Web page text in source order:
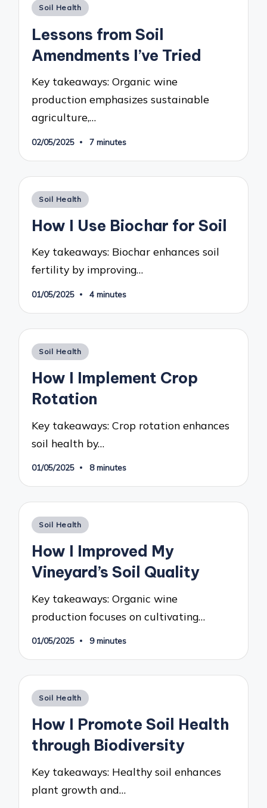
Posted
Soil Health
Lessons from Soil
Amendments I’ve Tried
Key takeaways: Organic wine
production emphasizes sustainable
agriculture,…
02/05/2025 7 minutes
Posted
Soil Health
How I Use Biochar for Soil
Key takeaways: Biochar enhances soil
fertility by improving…
01/05/2025 4 minutes
Posted
Soil Health
How I Implement Crop
Rotation
Key takeaways: Crop rotation enhances
soil health by…
01/05/2025 8 minutes
Posted
Soil Health
How I Improved My
Vineyard’s Soil Quality
Key takeaways: Organic wine
production focuses on cultivating…
01/05/2025 9 minutes
Posted
Soil Health
How I Promote Soil Health
through Biodiversity
Key takeaways: Healthy soil enhances
plant growth and…